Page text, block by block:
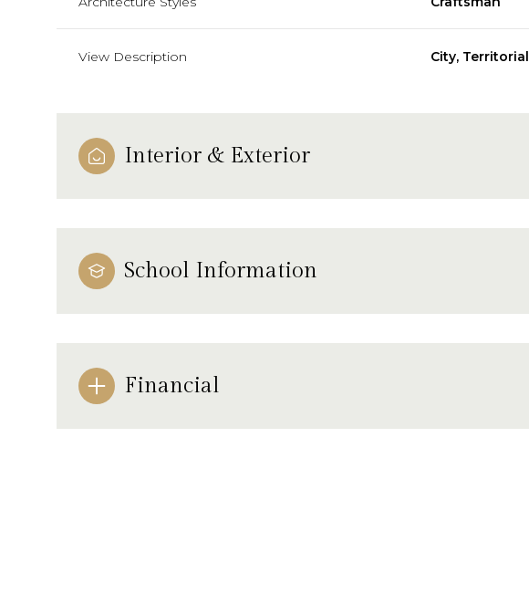
View Description City, Territorial
Interior & Exterior
School Information
Financial